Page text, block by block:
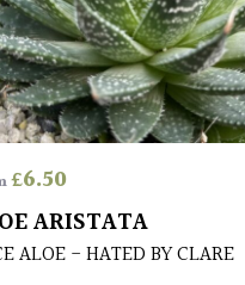
£6.50
ARISTATA
ALOE - HATED BY CLARE